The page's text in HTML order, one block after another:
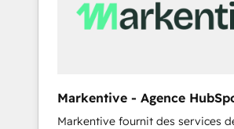
Markentive - Agence
EN
Markentive fournit des services